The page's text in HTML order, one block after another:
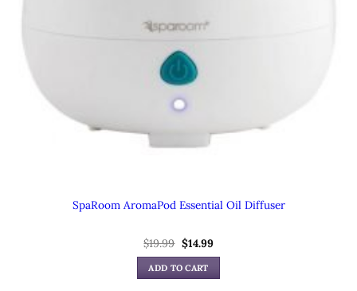
SpaRoom AromaPod Essential Oil Diffuser
$19.99 Original
price
was:
$19.99.
$14.99Current
ADD TO CART